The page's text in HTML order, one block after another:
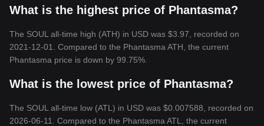
What is the highest price of Phantasma?
The SOUL all-time high (ATH) in USD was $3.97, recorded on
2021-12-01. Compared to the Phantasma ATH, the current
Phantasma price is down by 99.75%.
What is the lowest price of Phantasma?
The SOUL all-time low (ATL) in USD was $0.007588, recorded on
2026-06-11. Compared to the Phantasma ATL, the current